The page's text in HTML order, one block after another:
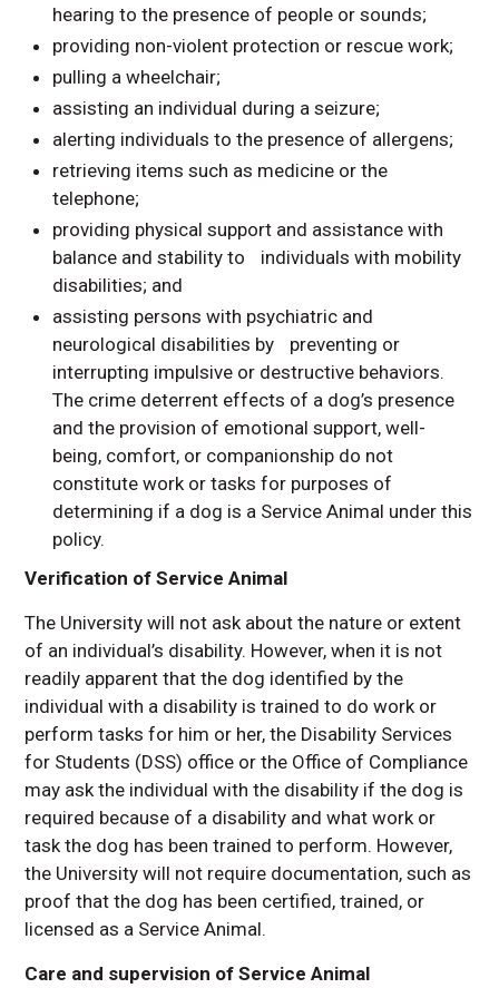
hearing to the presence of people or sounds;
providing non-violent protection or rescue work;
pulling a wheelchair;
assisting an individual during a seizure;
alerting individuals to the presence of allergens;
retrieving items such as medicine or the
telephone;
providing physical support and assistance with
balance and stability to individuals with mobility
disabilities; and
assisting persons with psychiatric and
neurological disabilities by preventing or
interrupting impulsive or destructive behaviors.
The crime deterrent effects of a dog’s presence
and the provision of emotional support, well-
being, comfort, or companionship do not
constitute work or tasks for purposes of
determining if a dog is a Service Animal under this
policy.
Verification of Service Animal
The University will not ask about the nature or extent
of an individual’s disability. However, when it is not
readily apparent that the dog identified by the
individual with a disability is trained to do work or
perform tasks for him or her, the Disability Services
for Students (DSS) office or the Office of Compliance
may ask the individual with the disability if the dog is
required because of a disability and what work or
task the dog has been trained to perform. However,
the University will not require documentation, such as
proof that the dog has been certified, trained, or
licensed as a Service Animal.
Care and supervision of Service Animal